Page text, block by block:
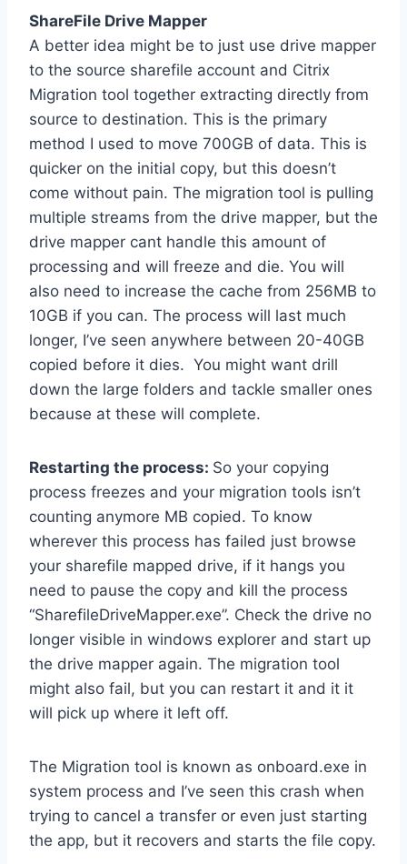
ShareFile Drive Mapper
A better idea might be to just use drive mapper
to the source sharefile account and Citrix
Migration tool together extracting directly from
source to destination. This is the primary
method I used to move 700GB of data. This is
quicker on the initial copy, but this doesn’t
come without pain. The migration tool is pulling
multiple streams from the drive mapper, but the
drive mapper cant handle this amount of
processing and will freeze and die. You will
also need to increase the cache from 256MB to
10GB if you can. The process will last much
longer, I’ve seen anywhere between 20-40GB
copied before it dies. You might want drill
down the large folders and tackle smaller ones
because at these will complete.
Restarting the process: So your copying
process freezes and your migration tools isn’t
counting anymore MB copied. To know
wherever this process has failed just browse
your sharefile mapped drive, if it hangs you
need to pause the copy and kill the process
“SharefileDriveMapper.exe”. Check the drive no
longer visible in windows explorer and start up
the drive mapper again. The migration tool
might also fail, but you can restart it and it it
will pick up where it left off.
The Migration tool is known as onboard.exe in
system process and I’ve seen this crash when
trying to cancel a transfer or even just starting
the app, but it recovers and starts the file copy.